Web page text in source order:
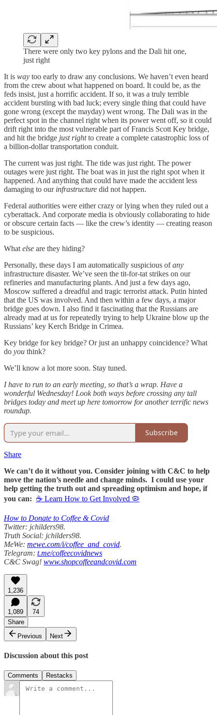
There were only two key pylons and the Dali hit one,
just right
It is way too early to draw any conclusions. We haven’t even heard
from the crew about what happened on board. It could be, as the
feds insist, just a horrific accident. If so, it was a truly terrible
accident bursting with bad luck; every single thing that could have
gone wrong (except the mayday) went wrong. The Dali was in the
perfect spot in the channel right when its power went off, so it could
drift right into the most vulnerable part of Francis Scott Key bridge,
and hit the bridge just rightto create a complete catastrophic loss of
a billion-dollar transportation conduit.
The current was just right. The tide was just right. The power
outages were just right. The boat was in just the right spot when it
happened. And anything that could have made the accident less
damaging to our infrastructure did not happen.
Federal authorities were either crazy or lying when they ruled out a
cyberattack. And corporate media is obviously collaborating to hide
or obscure certain facts — like the crew’s identity — creating reason
to be suspicious.
What else are they hiding?
Personally, these days I am automatically suspicious ofany
infrastructure disaster. We’ve seen the tit-for-tat strikes on our
refineries and manufacturing plants. And just a few days ago,
Moscow suffered a dreadful and tragic terrorist attack. Putin hinted
that the US was involved. And then within a few days, a major
bridge goes down. I also find it fascinating that the Russians are
already mad at us for repeatedly trying to help Ukraine blow up the
Russians’ key Kerch Bridge in Crimea.
Key bridge for key bridge? Or just an unhappy coincidence? What
do you think?
We’ll know a lot more soon. Stay tuned.
I have to run to an early meeting, so that’s a wrap. Have a
wonderful Wednesday! Look both ways before crossing any tall
bridges today and meet up here tomorrow for another terrific news
roundup.
Subscribe
Share
We can’t do it without you. Consider joining with C&C to help
move the nation’s needle and change minds. I could use your
help getting the truth out and spreading optimism and hope, if
you can: ☕ Learn How to Get Involved 🦠
How to Donate to Coffee & Covid
Twitter: jchilders98.
Truth Social: jchilders98.
MeWe: mewe.com/i/coffee_and_covid.
Telegram: t.me/coffeecovidnews
C&C Swag! www.shopcoffeeandcovid.com
1,236
1,089
74
Share
Previous
Next
Discussion about this post
Comments Restacks